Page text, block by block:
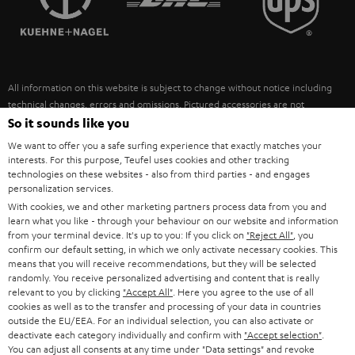
ULTIMA
FANSHOP
NEW RELEASES
SUSTAINABILITY
POLAND
ITALY
USA
OTHER COUNTRIES
All information on this website is subject to change without notice including
technical changes, errors and omissions. Pictured accessories are not
necessarily included. Any disposal fees for batteries are included in the price.
©2026 Lautsprecher Teufel GmbH - All rights reserved.
Imprint Conditions Privacy policy
withdraw from contract here
So it sounds like you
We want to offer you a safe surfing experience that exactly matches your
interests. For this purpose, Teufel uses cookies and other tracking
technologies on these websites - also from third parties - and engages
personalization services.
With cookies, we and other marketing partners process data from you and
learn what you like - through your behaviour on our website and information
from your terminal device. It's up to you: If you click on "Reject All" , you
confirm our default setting, in which we only activate necessary cookies. This
means that you will receive recommendations, but they will be selected
randomly. You receive personalized advertising and content that is really
relevant to you by clicking "Accept All" . Here you agree to the use of all
cookies as well as to the transfer and processing of your data in countries
outside the EU/EEA. For an individual selection, you can also activate or
deactivate each category individually and confirm with "Accept selection"
You can adjust all consents at any time under "Data settings" and revoke